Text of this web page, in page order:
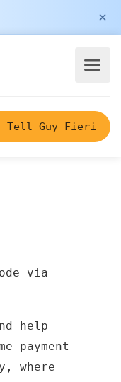
×
Tell Guy Fieri
via
help
payment
where